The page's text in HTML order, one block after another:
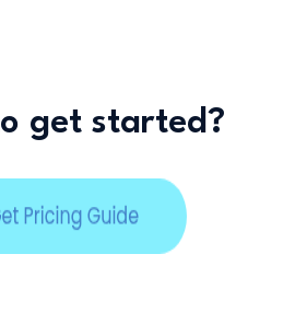
get started?